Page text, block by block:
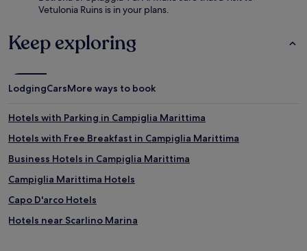
Vetulonia Ruins is in your plans.
Keep exploring
LodgingCarsMore ways to book
Hotels with Parking in Campiglia Marittima
Hotels with Free Breakfast in Campiglia Marittima
Business Hotels in Campiglia Marittima
Campiglia Marittima Hotels
Capo D'arco Hotels
Hotels near Scarlino Marina